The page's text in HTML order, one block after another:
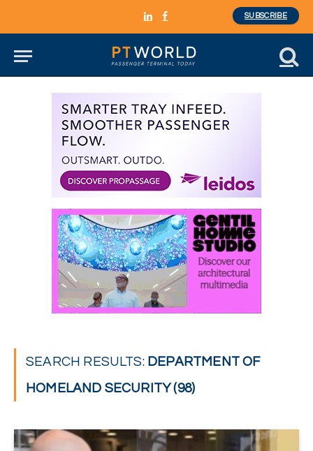
LinkedInFacebook
SUBSCRIBE
SEARCH RESULTS: DEPARTMENT OF
HOMELAND SECURITY (98)